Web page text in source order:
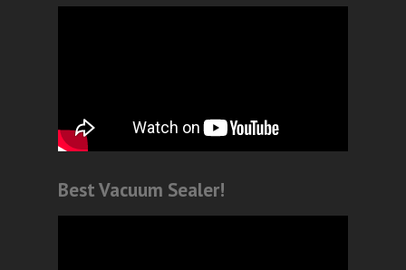
Best Vacuum Sealer!